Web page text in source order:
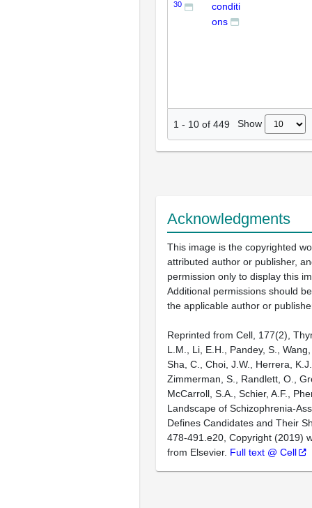
30
conditi
ons
1 - 10 of 449 Show
Acknowledgments
This image is the copyrighted
attributed author or publisher,
permission only to display this
Additional permissions should
the applicable author or
Reprinted from Cell, 177(2),
L.M., Li, E.H., Pandey, S.,
Sha, C., Choi, J.W., Herrera,
Zimmerman, S., Randlett, O.,
McCarroll, S.A., Schier, A.F.,
Landscape of Schizophrenia-
Defines Candidates and Their
478-491.e20, Copyright (2019)
from Elsevier. Full text @ Cell